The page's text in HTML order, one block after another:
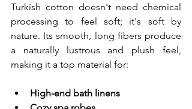
Turkish cotton doesn't need chemical
processing to feel soft; it's soft by
nature. Its smooth, long fibers produce
a naturally lustrous and plush feel,
making it a top material for:
High-end bath linens